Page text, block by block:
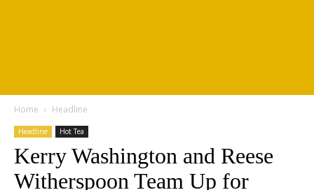
Home Headline
Headline Hot Tea
Kerry Washington and Reese
Witherspoon Team Up for